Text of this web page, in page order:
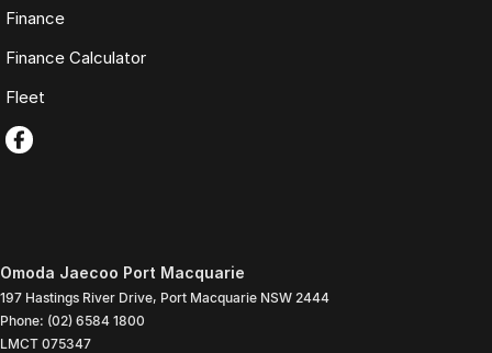
Finance
Finance Calculator
Fleet
Omoda Jaecoo Port Macquarie
197 Hastings River Drive, Port Macquarie NSW 2444
Phone: (02) 6584 1800
LMCT 075347